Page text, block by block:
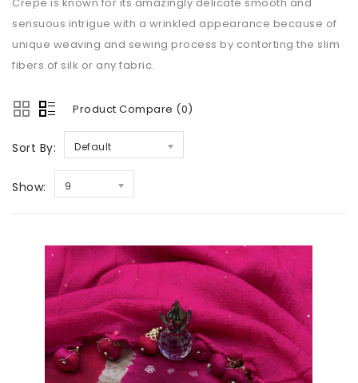
sensuous intrigue with a wrinkled appearance because of
unique weaving and sewing process by contorting the slim
fibers of silk or any fabric.
Product Compare (0)
Sort By: Default
Show: 9